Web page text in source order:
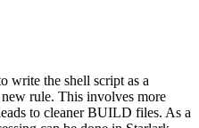
write the shell script as a
rule. This involves more
to cleaner BUILD files. As a